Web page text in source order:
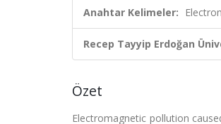
Anahtar Kelimeler:
Recep Tayyip Erdoğan
Özet
Electromagnetic pollution